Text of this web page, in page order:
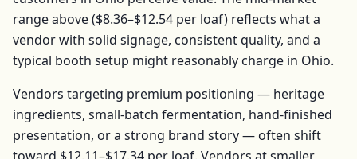
range above ($8.36–$12.54 per loaf) reflects what a
vendor with solid signage, consistent quality, and a
typical booth setup might reasonably charge in Ohio.
Vendors targeting premium positioning — heritage
ingredients, small-batch fermentation, hand-finished
presentation, or a strong brand story — often shift